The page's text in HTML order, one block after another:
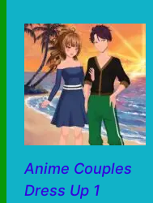
Anime Couples
Dress Up 1